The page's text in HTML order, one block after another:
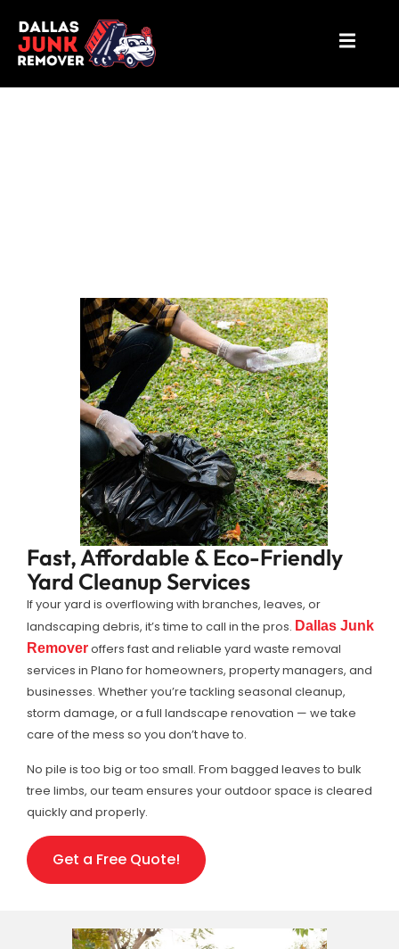
Fast, Affordable & Eco-Friendly
Yard Cleanup Services
If your yard is overflowing with branches, leaves, or
landscaping debris, it’s time to call in the pros. Dallas Junk
Removeroffers fast and reliable yard waste removal
services in Plano for homeowners, property managers, and
businesses. Whether you’re tackling seasonal cleanup,
storm damage, or a full landscape renovation — we take
care of the mess so you don’t have to.
No pile is too big or too small. From bagged leaves to bulk
tree limbs, our team ensures your outdoor space is cleared
quickly and properly.
Get a Free Quote!